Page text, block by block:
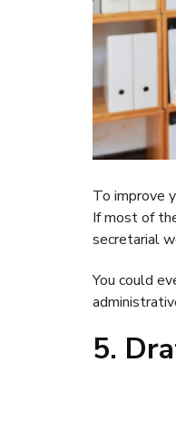
To improve
If most of
secretarial
You could
5.